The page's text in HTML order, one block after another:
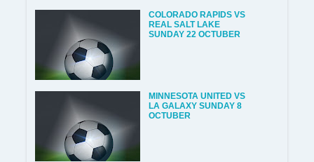
COLORADO RAPIDS VS
REAL SALT LAKE
SUNDAY 22 OCTUBER
MINNESOTA UNITED VS
LA GALAXY SUNDAY 8
OCTUBER